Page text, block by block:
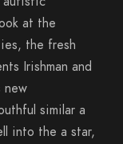
at the
the fresh
Irishman and
new
similar a
into the a star,